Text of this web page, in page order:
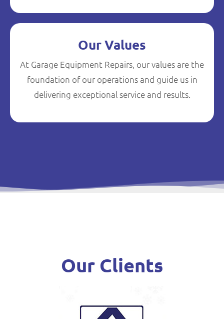
Our Values
At Garage Equipment Repairs, our values are the
foundation of our operations and guide us in
delivering exceptional service and results.
Our Clients